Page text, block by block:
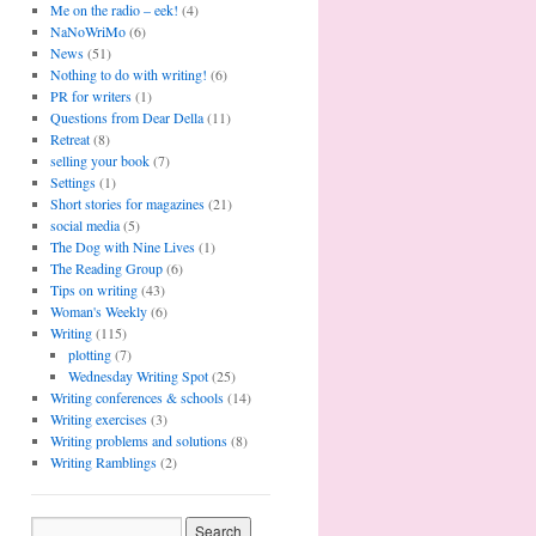
Me on the radio – eek! (4)
NaNoWriMo(6)
News(51)
Nothing to do with writing! (6)
PR for writers(1)
Questions from Dear Della(11)
Retreat(8)
selling your book(7)
Settings(1)
Short stories for magazines(21)
social media(5)
The Dog with Nine Lives(1)
The Reading Group(6)
Tips on writing(43)
Woman's Weekly(6)
Writing(115)
plotting(7)
Wednesday Writing Spot(25)
Writing conferences & schools(14)
Writing exercises(3)
Writing problems and solutions(8)
Writing Ramblings(2)